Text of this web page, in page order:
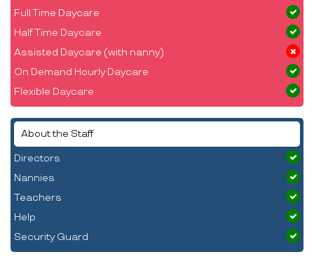
Full Time Daycare
Half Time Daycare
Assisted Daycare (with nanny)
On Demand Hourly Daycare
Flexible Daycare
About the Staff
Directors
Nannies
Teachers
Help
Security Guard